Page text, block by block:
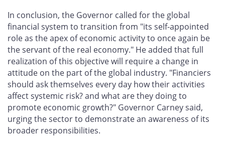
In conclusion, the Governor called for the global
financial system to transition from "its self-appointed
role as the apex of economic activity to once again be
the servant of the real economy." He added that full
realization of this objective will require a change in
attitude on the part of the global industry. "Financiers
should ask themselves every day how their activities
affect systemic risk? and what are they doing to
promote economic growth?" Governor Carney said,
urging the sector to demonstrate an awareness of its
broader responsibilities.